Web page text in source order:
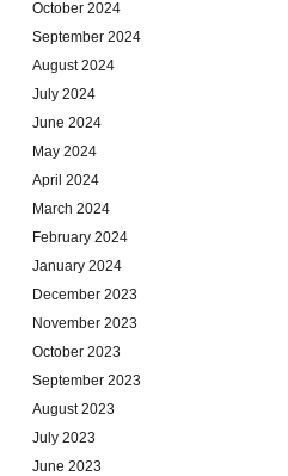
October 2024
September 2024
August 2024
July 2024
June 2024
May 2024
April 2024
March 2024
February 2024
January 2024
December 2023
November 2023
October 2023
September 2023
August 2023
July 2023
June 2023